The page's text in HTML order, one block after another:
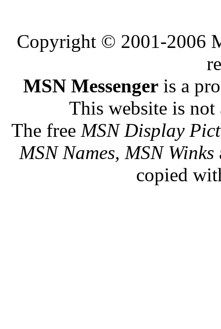
Copyright © 2001-2006
MSN Messengeris a
This website is
The free MSN Display
MSN Names, MSN Winks
copied